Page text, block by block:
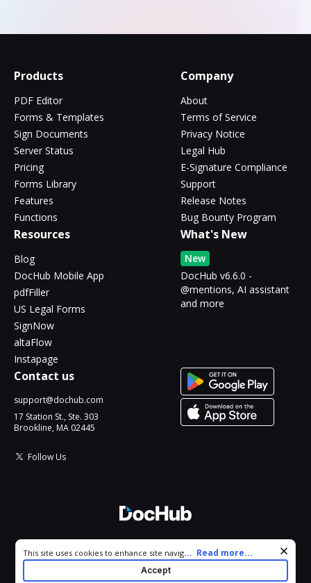
Products
PDF Editor
Forms & Templates
Sign Documents
Server Status
Pricing
Forms Library
Features
Functions
Company
About
Terms of Service
Privacy Notice
Legal Hub
E-Signature Compliance
Support
Release Notes
Bug Bounty Program
Resources
Blog
DocHub Mobile App
pdfFiller
US Legal Forms
SignNow
altaFlow
Instapage
What's New
New
DocHub v6.6.0 -
@mentions, AI assistant
and more
Contact us
support@dochub.com
17 Station St., Ste. 303
Brookline, MA 02445
Follow Us
All Rights Reserved.
Cookie consent notice
This site uses cookies to enhance site navigation and personalize
your experience. By using this site you agree to our use of cookies
as described in our
. You can modify your selections
... Read more...
Accept